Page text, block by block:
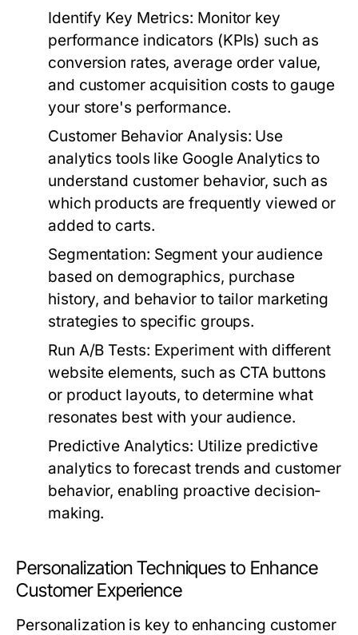
Identify Key Metrics: Monitor key
performance indicators (KPIs) such as
conversion rates, average order value,
and customer acquisition costs to gauge
your store's performance.
Customer Behavior Analysis: Use
analytics tools like Google Analytics to
understand customer behavior, such as
which products are frequently viewed or
added to carts.
Segmentation: Segment your audience
based on demographics, purchase
history, and behavior to tailor marketing
strategies to specific groups.
Run A/B Tests: Experiment with different
website elements, such as CTA buttons
or product layouts, to determine what
resonates best with your audience.
Predictive Analytics: Utilize predictive
analytics to forecast trends and customer
behavior, enabling proactive decision-
making.
Personalization Techniques to Enhance
Customer Experience
Personalization is key to enhancing customer